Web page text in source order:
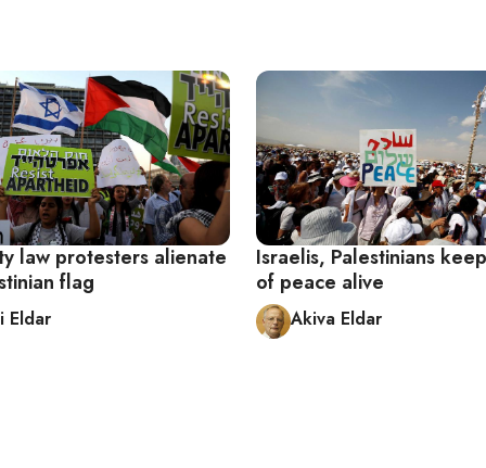
law protesters alienate
flag
Eldar
Israelis, Palestinians
of peace alive
Akiva Eldar